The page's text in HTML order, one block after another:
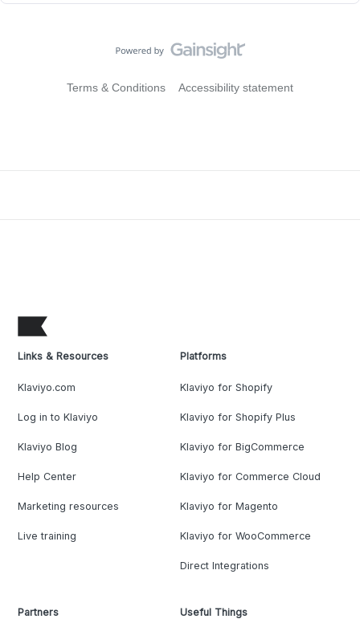
Terms & Conditions Accessibility statement
Links & Resources
Klaviyo.com
Log in to Klaviyo
Klaviyo Blog
Help Center
Marketing resources
Live training
Platforms
Klaviyo for Shopify
Klaviyo for Shopify Plus
Klaviyo for BigCommerce
Klaviyo for Commerce Cloud
Klaviyo for Magento
Klaviyo for WooCommerce
Direct Integrations
Partners Useful Things